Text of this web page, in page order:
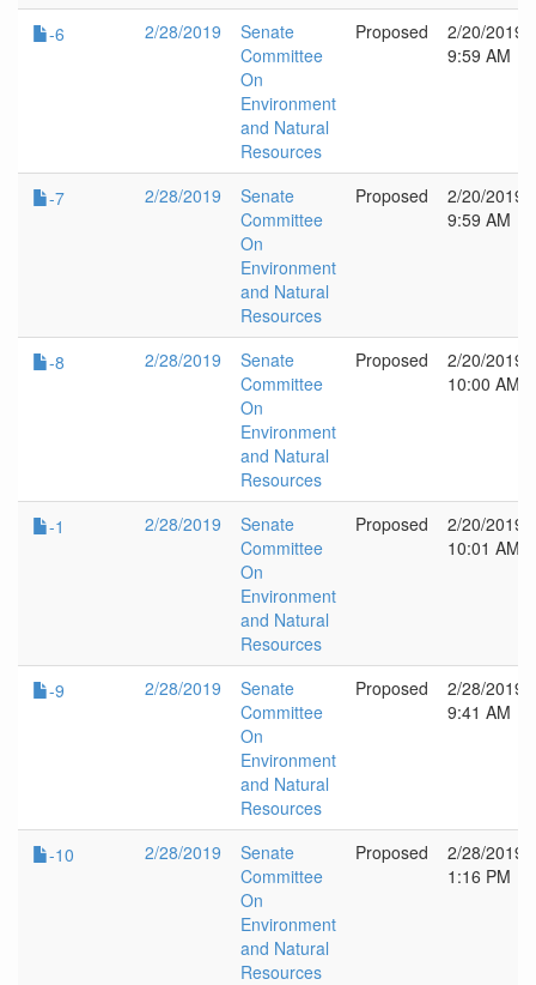
-6 2/28/2019
Senate
Committee
On
Environment
and Natural
Resources
Proposed
2/20/2019
9:59 AM
-7 2/28/2019
Senate
Committee
On
Environment
and Natural
Resources
Proposed
2/20/2019
9:59 AM
-8 2/28/2019
Senate
Committee
On
Environment
and Natural
Resources
Proposed
2/20/2019
10:00 AM
-1 2/28/2019
Senate
Committee
On
Environment
and Natural
Resources
Proposed
2/20/2019
10:01 AM
-9 2/28/2019
Senate
Committee
On
Environment
and Natural
Resources
Proposed
2/28/2019
9:41 AM
-10 2/28/2019
Senate
Committee
On
Environment
and Natural
Resources
Proposed
2/28/2019
1:16 PM